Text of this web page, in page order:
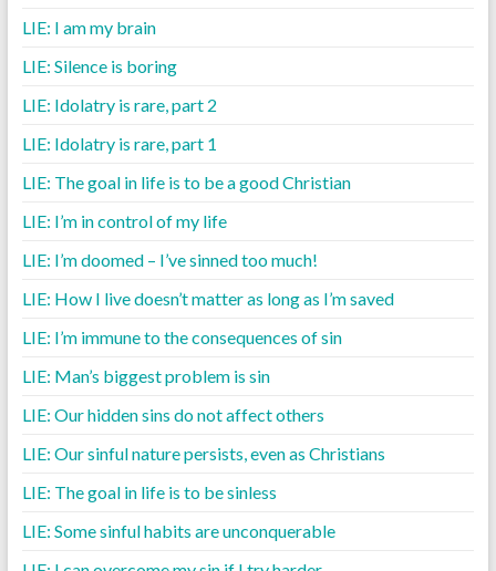
LIE: I am my brain
LIE: Silence is boring
LIE: Idolatry is rare, part 2
LIE: Idolatry is rare, part 1
LIE: The goal in life is to be a good Christian
LIE: I’m in control of my life
LIE: I’m doomed – I’ve sinned too much!
LIE: How I live doesn’t matter as long as I’m saved
LIE: I’m immune to the consequences of sin
LIE: Man’s biggest problem is sin
LIE: Our hidden sins do not affect others
LIE: Our sinful nature persists, even as Christians
LIE: The goal in life is to be sinless
LIE: Some sinful habits are unconquerable